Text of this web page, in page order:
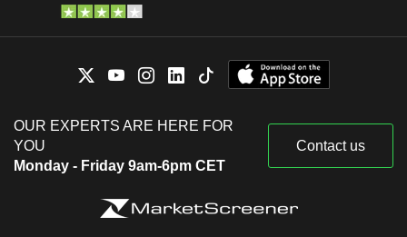
OUR EXPERTS ARE HERE FOR
YOU
Monday - Friday 9am-6pm CET
Contact us